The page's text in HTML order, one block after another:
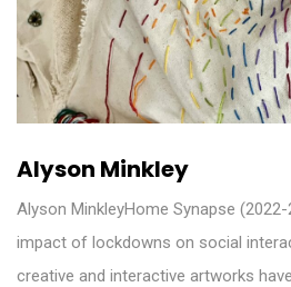
Alyson Minkley
Alyson MinkleyHome Synapse
impact of lockdowns on social
creative and interactive artworks